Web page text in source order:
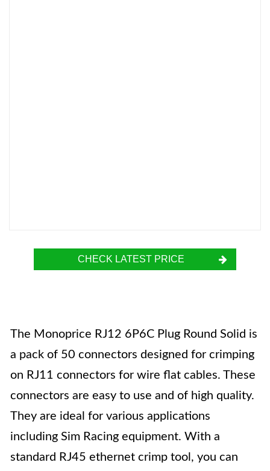
CHECK LATEST PRICE
The Monoprice RJ12 6P6C Plug Round Solid is
a pack of 50 connectors designed for crimping
on RJ11 connectors for wire flat cables. These
connectors are easy to use and of high quality.
They are ideal for various applications
including Sim Racing equipment. With a
standard RJ45 ethernet crimp tool, you can